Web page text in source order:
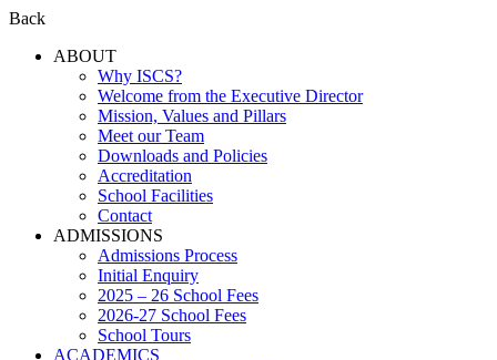
Back
ABOUT
Why ISCS?
Welcome from the Executive Director
Mission, Values and Pillars
Meet our Team
Downloads and Policies
Accreditation
School Facilities
Contact
ADMISSIONS
Admissions Process
Initial Enquiry
2025 – 26 School Fees
2026-27 School Fees
School Tours
ACADEMICS